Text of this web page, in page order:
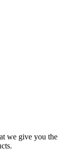
we give you the